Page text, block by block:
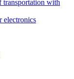
transportation with
electronics